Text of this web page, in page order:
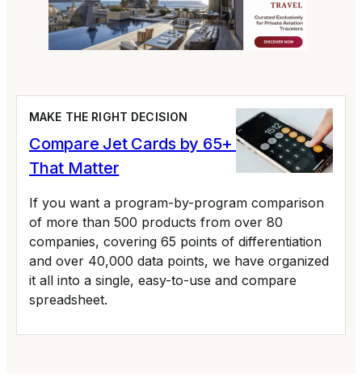
MAKE THE RIGHT DECISION
Compare Jet Cards by 65+ Variables
That Matter
If you want a program-by-program comparison
of more than 500 products from over 80
companies, covering 65 points of differentiation
and over 40,000 data points, we have organized
it all into a single, easy-to-use and compare
spreadsheet.